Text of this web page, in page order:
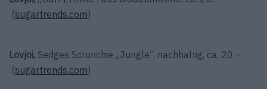
(sugartrends.com)
Lovjoi, Sedges Scrunchie „Jungle“, nachhaltig, ca. 20.–
(sugartrends.com)